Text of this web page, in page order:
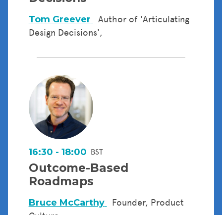
Tom Greever
Author of 'Articulating
Design Decisions',
16:30 - 18:00 BST
Outcome-Based
Roadmaps
Bruce McCarthy
Founder, Product